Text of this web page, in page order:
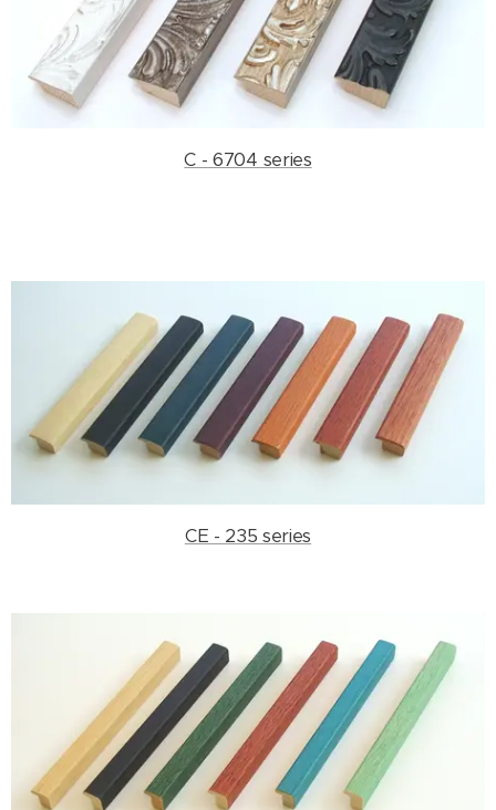
C - 6704 series
CE - 235 series